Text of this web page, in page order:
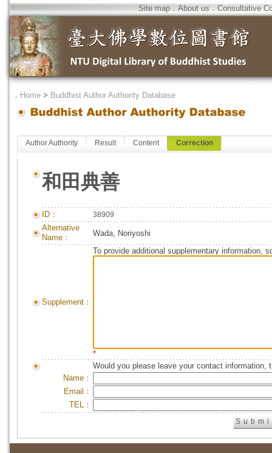
Site map．About us．Consultative
． Home > Buddhist Author Authority Database
Author Authority Result Content Correction
和田典善
ID： 38909
Alternative
Name：
Wada, Noriyoshi
Supplement：
To provide additional supplementary information,
*
Would you please leave your contact information,
Name：
Email：
TEL：